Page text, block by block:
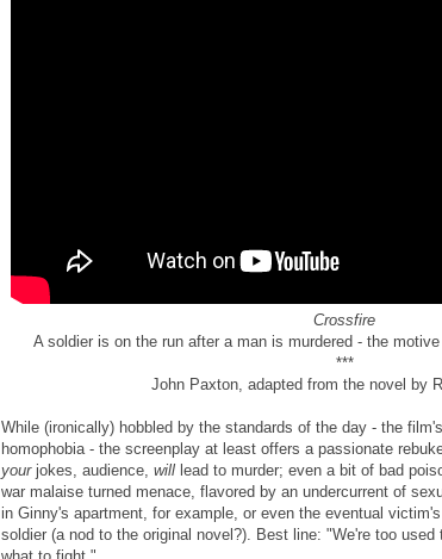
Crossfire
A soldier is on the run after a man is murdered - the
***
John Paxton, adapted from the novel by
While (ironically) hobbled by the standards of the day - the
homophobia - the screenplay at least offers a passionate
yourjokes, audience, will lead to murder; even a bit of bad
war malaise turned menace, flavored by an undercurrent of
in Ginny's apartment, for example, or even the eventual
soldier (a nod to the original novel?). Best line: "We're too